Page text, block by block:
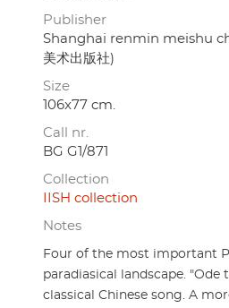
Publisher
Shanghai renmin meishu
美术出版社)
Size
106x77 cm.
Call nr.
BG G1/871
Collection
IISH collection
Notes
Four of the most important
paradiasical landscape. "Ode
classical Chinese song. A